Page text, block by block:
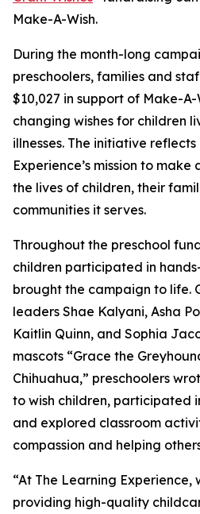
Make-A-Wish.
During the month-long
preschoolers, families and
$10,027 in support of Make-
changing wishes for children
illnesses. The initiative
Experience’s mission to
the lives of children, their
communities it serves.
Throughout the preschool
children participated in
brought the campaign to life.
leaders Shae Kalyani, Asha
Kaitlin Quinn, and Sophia
mascots “Grace the
Chihuahua,” preschoolers
to wish children, participated
and explored classroom
compassion and helping
“At The Learning
providing high-quality